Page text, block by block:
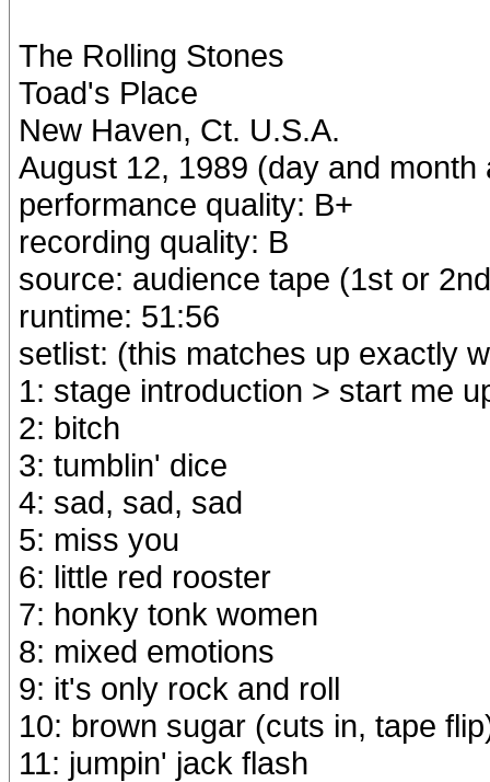
The Rolling Stones
Toad's Place
New Haven, Ct. U.S.A.
August 12, 1989 (day and
performance quality: B+
recording quality: B
source: audience tape (1st or
runtime: 51:56
setlist: (this matches up exactly
1: stage introduction > start me
2: bitch
3: tumblin' dice
4: sad, sad, sad
5: miss you
6: little red rooster
7: honky tonk women
8: mixed emotions
9: it's only rock and roll
10: brown sugar (cuts in, tape
11: jumpin' jack flash